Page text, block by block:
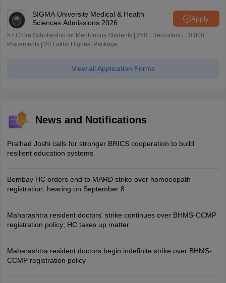
SIGMA University Medical & Health
Sciences Admissions 2026
Apply
5+ Crore Scholarship for Meritorious Students | 250+ Recruiters | 10,000+
Placements | 20 Lakhs Highest Package
View all Application Forms
News and Notifications
Pralhad Joshi calls for stronger BRICS cooperation to build
resilient education systems
Bombay HC orders end to MARD strike over homoeopath
registration; hearing on September 8
Maharashtra resident doctors' strike continues over BHMS-CCMP
registration policy; HC takes up matter
Maharashtra resident doctors begin indefinite strike over BHMS-
CCMP registration policy